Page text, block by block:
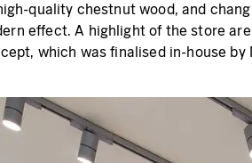
quality chestnut wood, and
effect. A highlight of the store
which was finalised in-house